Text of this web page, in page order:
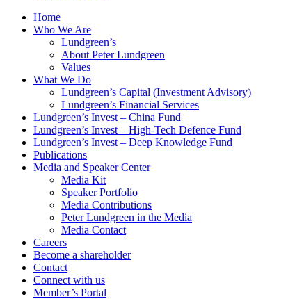
Home
Who We Are
Lundgreen’s
About Peter Lundgreen
Values
What We Do
Lundgreen’s Capital (Investment Advisory)
Lundgreen’s Financial Services
Lundgreen’s Invest – China Fund
Lundgreen’s Invest – High-Tech Defence Fund
Lundgreen’s Invest – Deep Knowledge Fund
Publications
Media and Speaker Center
Media Kit
Speaker Portfolio
Media Contributions
Peter Lundgreen in the Media
Media Contact
Careers
Become a shareholder
Contact
Connect with us
Member’s Portal